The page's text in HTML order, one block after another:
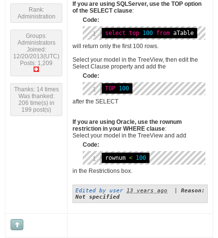
Rank:
Administration
Groups:
Administrators
Joined:
12/20/2013(UTC)
Posts: 1,209
Thanks: 14 times
Was thanked:
206 time(s) in
199 post(s)
If you are using SQLServer, use the TOP option
of the SELECT clause:
Code:
select top 100 from aTable
will return only the first 100 rows.
Select your model in the TreeView, then edit the
Select Clause property and add the
Code:
TOP
100
after the SELECT
If you are using Oracle, use the rownum
restriction in your WHERE clause:
Select your model in the TreeView and add
Code:
rownum <
100
in the Restrictions box.
Edited by user 13 years ago
Reason:
Not specified